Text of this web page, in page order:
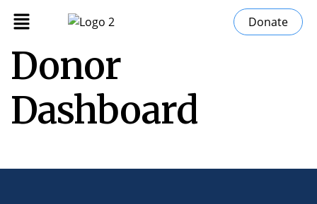
Donate
Donor
Dashboard